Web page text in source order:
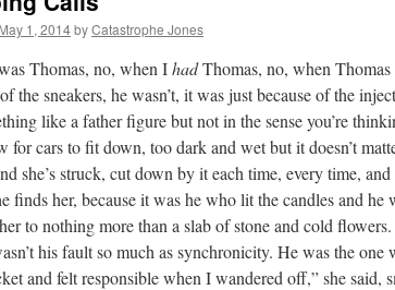
May 1, 2014byCatastrophe Jones
Thomas, no, when IhadThomas, no, when Thomas
the sneakers, he wasn’t, it was just because of the
like a father figure but not in the sense you’re
for cars to fit down, too dark and wet but it doesn’t
she’s struck, cut down by it each time, every time,
finds her, because it was he who lit the candles and
to nothing more than a slab of stone and cold
his fault so much as synchronicity. He was the one
and felt responsible when I wandered off,” she said,